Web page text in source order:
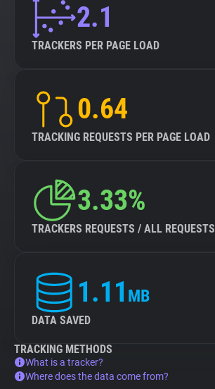
2.1
TRACKERS PER PAGE LOAD
0.64
TRACKING REQUESTS PER PAGE LOAD
3.33%
TRACKERS REQUESTS / ALL REQUESTS
1.11 MB
DATA SAVED
TRACKING METHODS
What is a tracker?
Where does the data come from?